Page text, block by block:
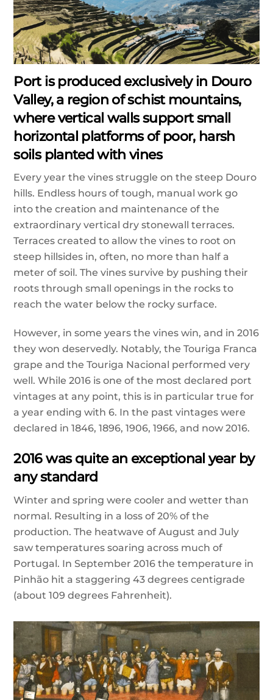
Port is produced exclusively in Douro
Valley, a region of schist mountains,
where vertical walls support small
horizontal platforms of poor, harsh
soils planted with vines
Every year the vines struggle on the steep Douro
hills. Endless hours of tough, manual work go
into the creation and maintenance of the
extraordinary vertical dry stonewall terraces.
Terraces created to allow the vines to root on
steep hillsides in, often, no more than half a
meter of soil. The vines survive by pushing their
roots through small openings in the rocks to
reach the water below the rocky surface.
However, in some years the vines win, and in 2016
they won deservedly. Notably, the Touriga Franca
grape and the Touriga Nacional performed very
well. While2016 is one of the most declared port
vintages at any point, this is in particular true for
a year ending with 6. In the past vintages were
declared in 1846, 1896, 1906, 1966, and now 2016.
2016 was quite an exceptional year by
any standard
Winter and spring were cooler and wetter than
normal. Resulting in a loss of 20% of the
production. The heatwave of August and July
saw temperatures soaring across much of
Portugal. In September 2016 the temperature in
Pinhão hit a staggering 43 degrees centigrade
(about 109 degrees Fahrenheit).